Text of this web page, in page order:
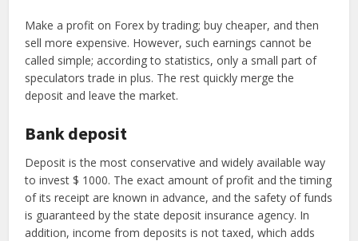
Make a profit on Forex by trading; buy cheaper, and then
sell more expensive. However, such earnings cannot be
called simple; according to statistics, only a small part of
speculators trade in plus. The rest quickly merge the
deposit and leave the market.
Bank deposit
Deposit is the most conservative and widely available way
to invest $ 1000. The exact amount of profit and the timing
of its receipt are known in advance, and the safety of funds
is guaranteed by the state deposit insurance agency. In
addition, income from deposits is not taxed, which adds